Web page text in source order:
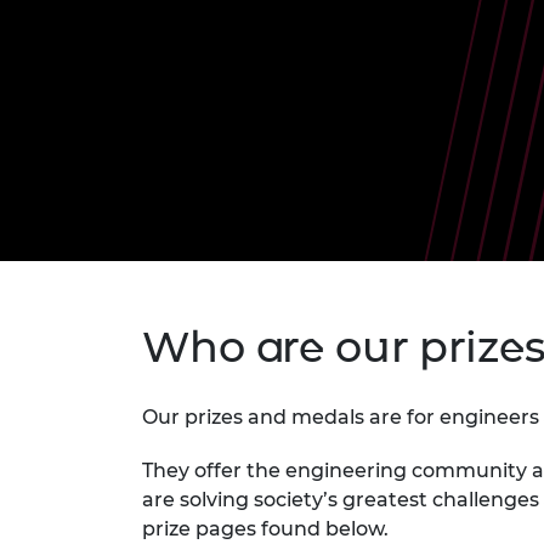
President's
Prince
Princess
Medal
The
Awards for
Engineering
the Year
Rooke Award
2024
Inclusion
Who are our
Our prizes and medals are for
They offer the engineering community
are solving society’s greatest
prize pages found below.